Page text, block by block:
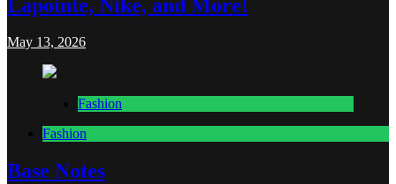
Lapointe, Nike, and More!
May 13, 2026
Fashion
Fashion
Base Notes